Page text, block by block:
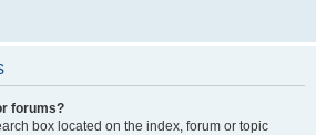
forums?
box located on the index, forum or topic